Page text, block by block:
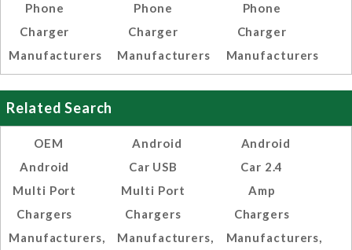
Phone
Charger
Manufacturers
Phone
Charger
Manufacturers
Phone
Charger
Manufacturers
Related Search
OEM
Android
Multi Port
Chargers
Manufacturers,
Android
Car USB
Multi Port
Chargers
Manufacturers,
Android
Car 2.4
Amp
Chargers
Manufacturers,